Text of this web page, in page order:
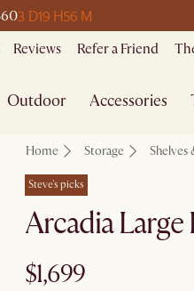
3 D19 H56 M
Reviews Refer a Friend
Outdoor Accessories
Home Storage Shelves
Steve's picks
Arcadia
$1,699